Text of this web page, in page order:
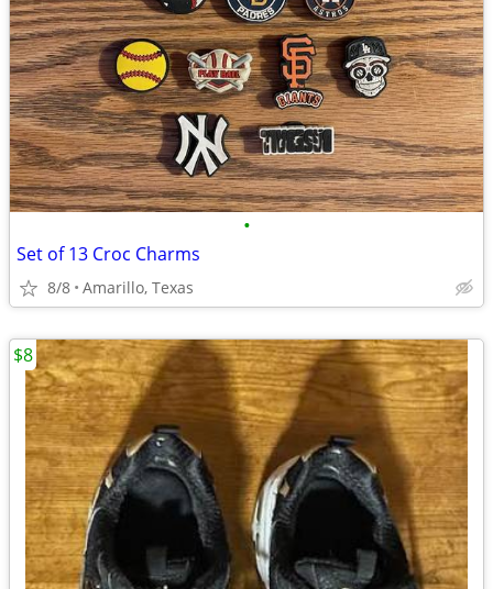
•
Set of 13 Croc Charms
8/8 Amarillo, Texas
$8